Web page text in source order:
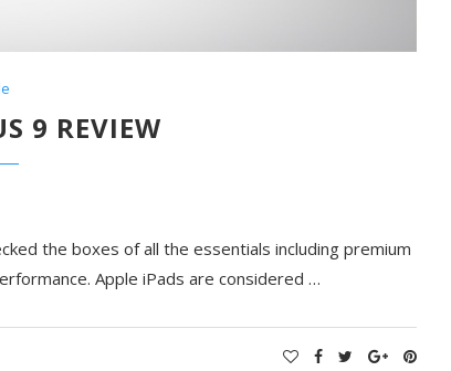
9 REVIEW
the boxes of all the essentials including premium
Apple iPads are considered …